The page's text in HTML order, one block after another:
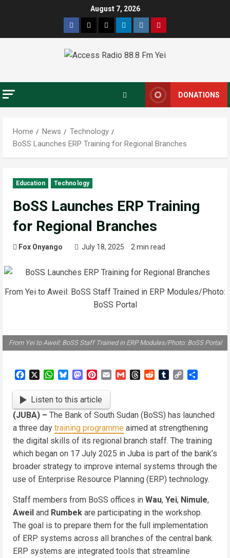
August 7, 2026
DONATIONS
Home News
Technology
BoSS Launches ERP Training for Regional Branches
Education Technology
BoSS Launches ERP Training
for Regional Branches
Fox Onyango July 18, 2025 2 min read
From Yei to Aweil: BoSS Staff Trained in ERP Modules/Photo:
BoSS Portal
From Yei to Aweil: BoSS Staff Trained in ERP Modules/Photo: BoSS Portal
FacebookWhatsApp
BlueskyMastodon
Pinterest
Email GmailThreadsRedditTumblrCopy
Listen to this article
(JUBA) – The Bank of South Sudan (BoSS) has launched
a three day training programme aimed at strengthening
the digital skills of its regional branch staff. The training
which began on 17 July 2025 in Juba is part of the bank’s
broader strategy to improve internal systems through the
use of Enterprise Resource Planning (ERP) technology.
Staff members from BoSS offices in Wau, Yei, Nimule,
Aweil and Rumbek are participating in the workshop.
The goal is to prepare them for the full implementation
of ERP systems across all branches of the central bank.
ERP systems are integrated tools that streamline